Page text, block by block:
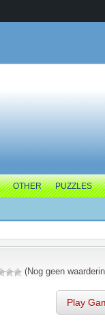
OTHER PUZZLES
(Nog geen
Play